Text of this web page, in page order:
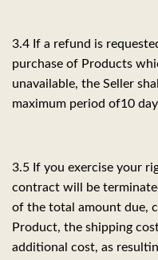
3.4 If a refund is
purchase of Products
unavailable, the Seller
maximum period of10
3.5 If you exercise your
contract will be
of the total amount due,
Product, the shipping
additional cost, as